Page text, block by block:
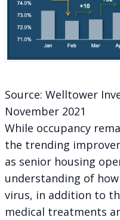
Source: Welltower
November 2021
While occupancy
the trending
as senior housing
understanding of
virus, in addition to
medical treatments